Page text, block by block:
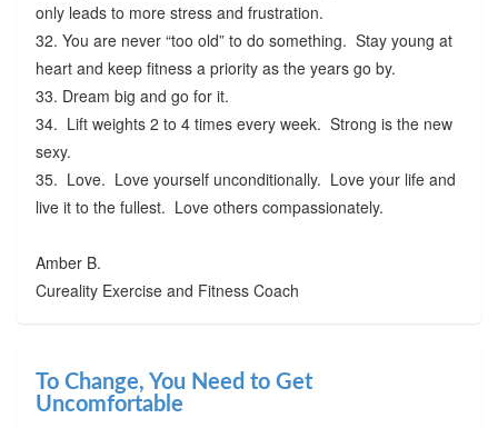
only leads to more stress and frustration.
32. You are never “too old” to do something. Stay young at
heart and keep fitness a priority as the years go by.
33. Dream big and go for it.
34. Lift weights 2 to 4 times every week. Strong is the new
sexy.
35. Love. Love yourself unconditionally. Love your life and
live it to the fullest. Love others compassionately.
Amber B.
Cureality Exercise and Fitness Coach
To Change, You Need to Get
Uncomfortable